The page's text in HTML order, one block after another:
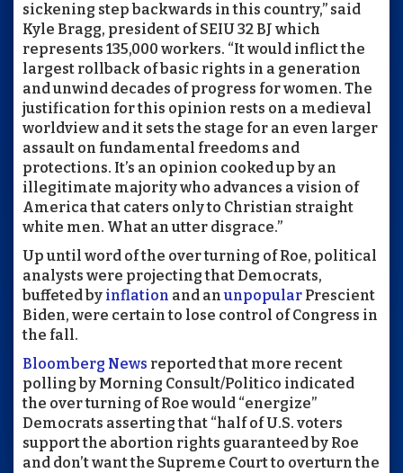
sickening step backwards in this country,” said
Kyle Bragg, president of SEIU 32 BJ which
represents 135,000 workers. “It would inflict the
largest rollback of basic rights in a generation
and unwind decades of progress for women. The
justification for this opinion rests on a medieval
worldview and it sets the stage for an even larger
assault on fundamental freedoms and
protections. It’s an opinion cooked up by an
illegitimate majority who advances a vision of
America that caters only to Christian straight
white men. What an utter disgrace.”
Up until word of the over turning of Roe, political
analysts were projecting that Democrats,
buffeted by inflation and anunpopular Prescient
Biden, were certain to lose control of Congress in
the fall.
Bloomberg News reported that more recent
polling by Morning Consult/Politico indicated
the over turning of Roe would “energize”
Democrats asserting that “half of U.S. voters
support the abortion rights guaranteed by Roe
and don’t want the Supreme Court to overturn the